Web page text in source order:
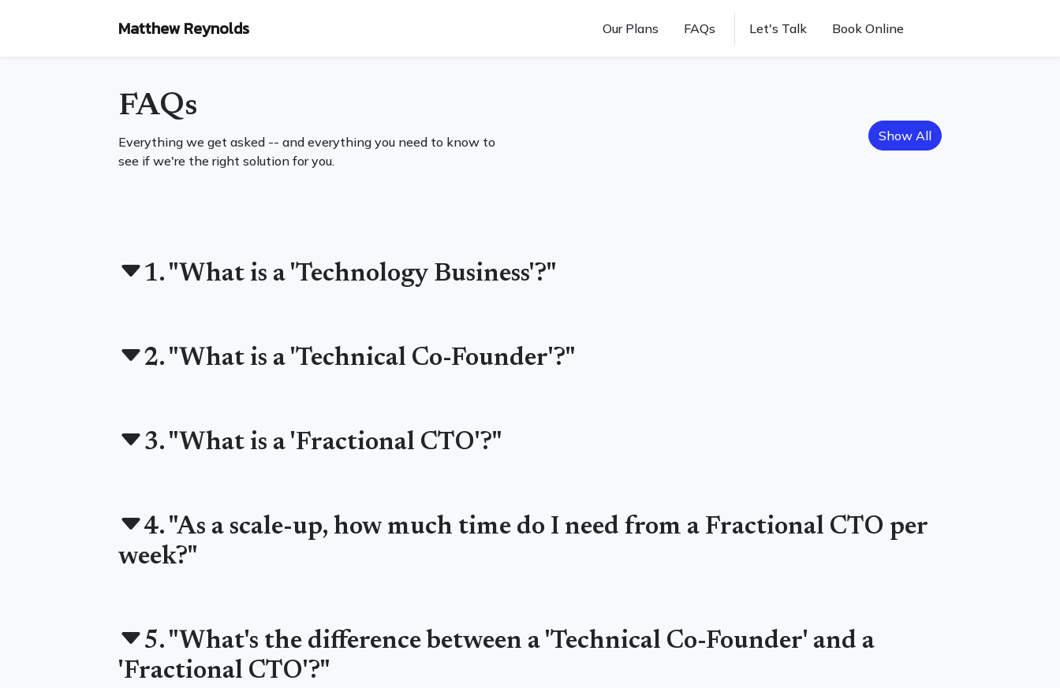
Matthew Reynolds Our Plans FAQs Let's Talk Book Online
FAQs
Everything we get asked -- and everything you need to know to
see if we're the right solution for you.
Show All
1. "What is a 'Technology Business'?"
2. "What is a 'Technical Co-Founder'?"
3. "What is a 'Fractional CTO'?"
4. "As a scale-up, how much time do I need from a Fractional CTO per
week?"
5. "What's the difference between a 'Technical Co-Founder' and a
'Fractional CTO'?"